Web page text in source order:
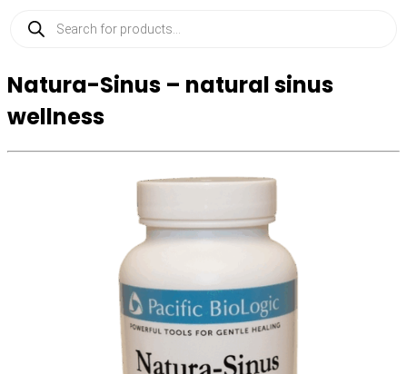
Products
search
Natura-Sinus – natural sinus
wellness